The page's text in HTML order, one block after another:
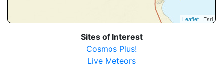
Leaflet | Esri
Sites of Interest
Cosmos Plus!
Live Meteors